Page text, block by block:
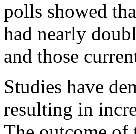
polls showed
had nearly
and those
Studies have
resulting in